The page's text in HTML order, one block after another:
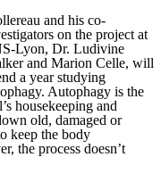
and his co-
on the project at
Lyon, Dr. Ludivine
and Marion Celle, will
a year studying
Autophagy is the
housekeeping and
old, damaged or
keep the body
the process doesn’t